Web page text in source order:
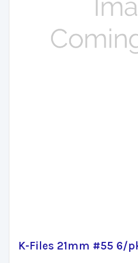
K-Files 21mm #55 6/